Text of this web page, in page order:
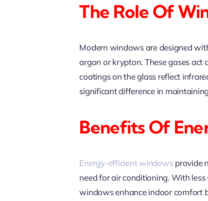
The Role Of
Modern windows are designed
argon or krypton. These gases
coatings on the glass reflect
significant difference in
Benefits Of
Energy-efficient windowsprovide
need for air conditioning. With less
windows enhance indoor comfort